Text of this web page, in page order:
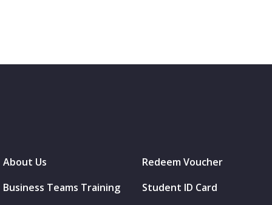
About Us
Business Teams Training
Redeem Voucher
Student ID Card